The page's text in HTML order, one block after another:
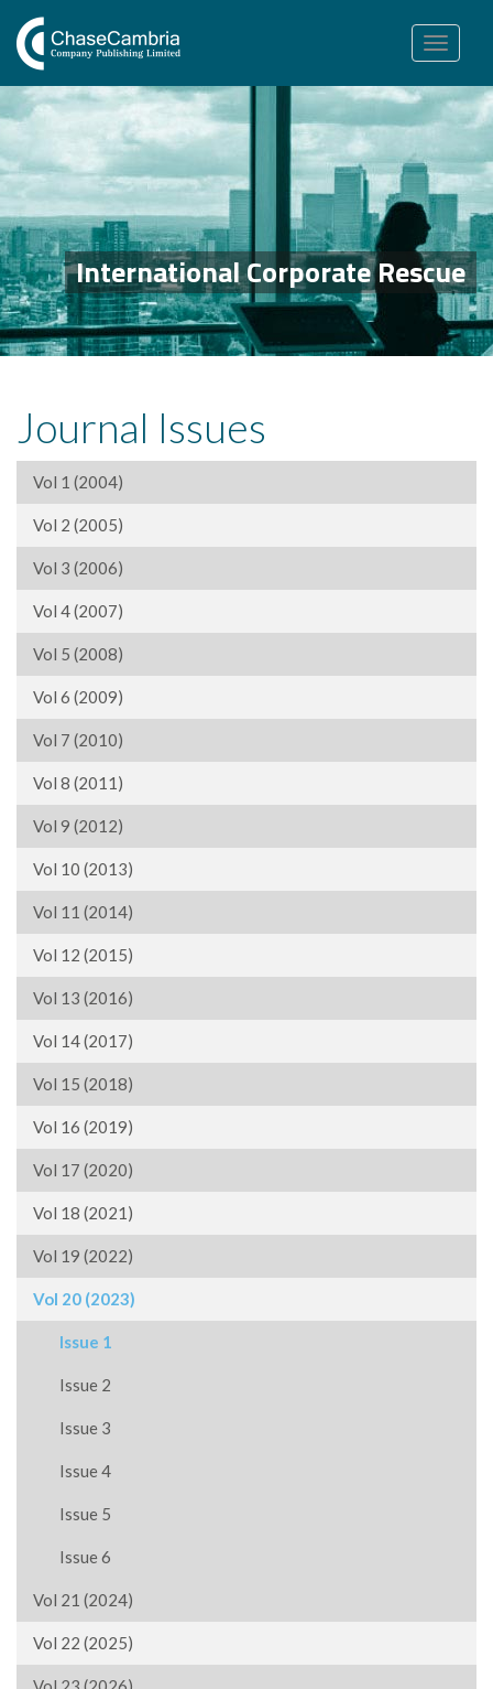
Toggle
navigation
International Corporate Rescue
Journal Issues
Vol 1 (2004)
Vol 2 (2005)
Vol 3 (2006)
Vol 4 (2007)
Vol 5 (2008)
Vol 6 (2009)
Vol 7 (2010)
Vol 8 (2011)
Vol 9 (2012)
Vol 10 (2013)
Vol 11 (2014)
Vol 12 (2015)
Vol 13 (2016)
Vol 14 (2017)
Vol 15 (2018)
Vol 16 (2019)
Vol 17 (2020)
Vol 18 (2021)
Vol 19 (2022)
Vol 20 (2023)
Issue 1
Issue 2
Issue 3
Issue 4
Issue 5
Issue 6
Vol 21 (2024)
Vol 22 (2025)